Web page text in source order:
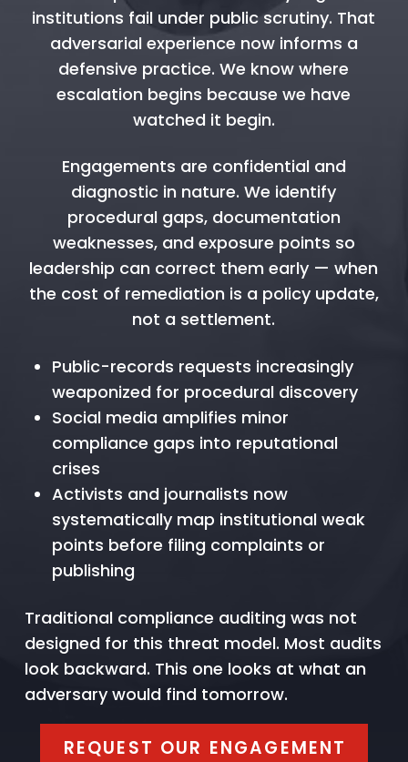
institutions fail under public scrutiny. That
adversarial experience now informs a
defensive practice. We know where
escalation begins because we have
watched it begin.
Engagements are confidential and
diagnostic in nature. We identify
procedural gaps, documentation
weaknesses, and exposure points so
leadership can correct them early — when
the cost of remediation is a policy update,
not a settlement.
Public-records requests increasingly
weaponized for procedural discovery
Social media amplifies minor
compliance gaps into reputational
crises
Activists and journalists now
systematically map institutional weak
points before filing complaints or
publishing
Traditional compliance auditing was not
designed for this threat model. Most audits
look backward. This one looks at what an
adversary would find tomorrow.
REQUEST OUR ENGAGEMENT